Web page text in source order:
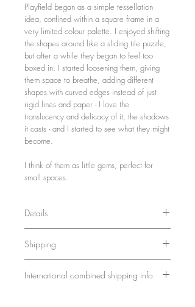
Playfield began as a simple tessellation
idea, confined within a square frame in a
very limited colour palette. I enjoyed shifting
the shapes around like a sliding tile puzzle,
but after a while they began to feel too
boxed in. I started loosening them, giving
them space to breathe, adding different
shapes with curved edges instead of just
rigid lines and paper - I love the
translucency and delicacy of it, the shadows
it casts - and I started to see what they might
become.
I think of them as little gems, perfect for
small spaces.
Details
8.3 x 6.3 x 1.2 inches
Wood, paint, paper
Framed and ready to hang
Shipping
days for delivery.
International combined shipping info